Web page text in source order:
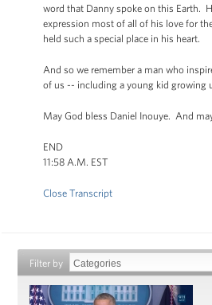
word that Danny spoke on this Earth.
expression most of all of his love for
held such a special place in his heart.
And so we remember a man who
of us -- including a young kid growing
May God bless Daniel Inouye. And
END
11:58 A.M. EST
Close Transcript
Filter by